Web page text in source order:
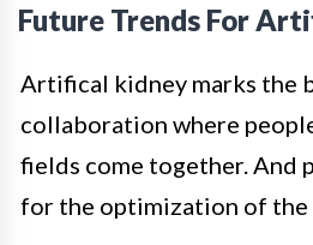
Future Trends For
Artifical kidney marks the
collaboration where
fields come together. And
for the optimization of the